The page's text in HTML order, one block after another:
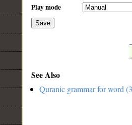
Play mode
Save
See Also
Quranic grammar for word